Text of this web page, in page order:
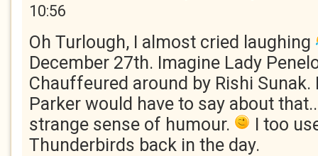
10:56
Oh Turlough, I almost cried laughing
December 27th. Imagine Lady
Chauffeured around by Rishi Sunak.
Parker would have to say about
strange sense of humour.
I too
Thunderbirds back in the day.